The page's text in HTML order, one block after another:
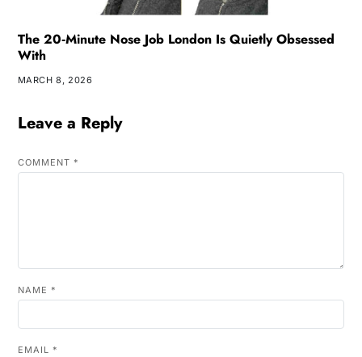
The 20‑Minute Nose Job London Is Quietly Obsessed
With
MARCH 8, 2026
Leave a Reply
COMMENT *
NAME *
EMAIL *